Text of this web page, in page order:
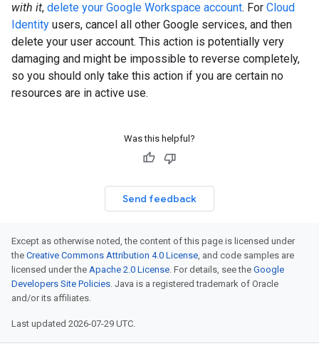
with it, delete your Google Workspace account. For Cloud
Identity users, cancel all other Google services, and then
delete your user account. This action is potentially very
damaging and might be impossible to reverse completely,
so you should only take this action if you are certain no
resources are in active use.
Was this helpful?
Send feedback
Except as otherwise noted, the content of this page is licensed under
the Creative Commons Attribution 4.0 License, and code samples are
licensed under the Apache 2.0 License. For details, see the Google
Developers Site Policies. Java is a registered trademark of Oracle
and/or its affiliates.
Last updated 2026-07-29 UTC.